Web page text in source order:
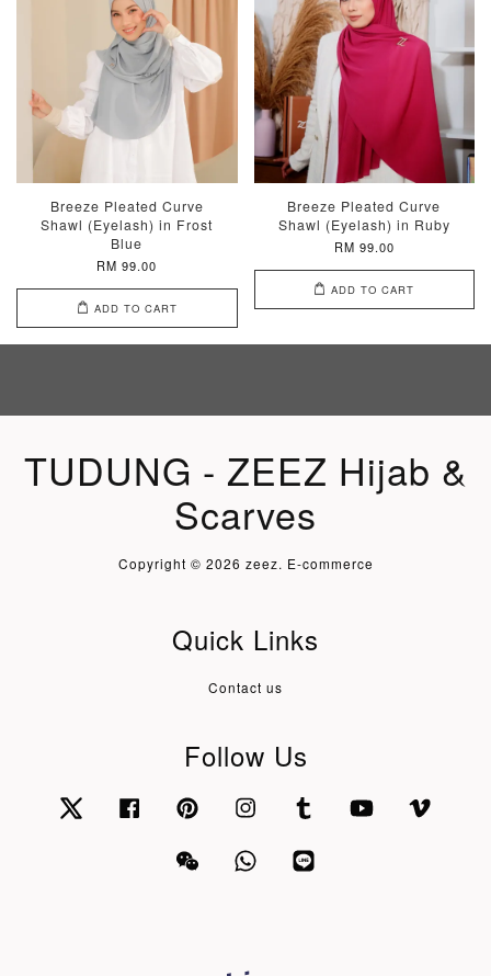
Breeze Pleated Curve
Shawl (Eyelash) in Frost
Blue
RM 99.00
ADD TO CART
Breeze Pleated Curve
Shawl (Eyelash) in Ruby
RM 99.00
ADD TO CART
TUDUNG - ZEEZ Hijab &
Scarves
Copyright © 2026 zeez. E-commerce
Quick Links
Contact us
Follow Us
Twitter Facebook Pinterest Instagram Tumblr YouTube
Wechat Whatsapp